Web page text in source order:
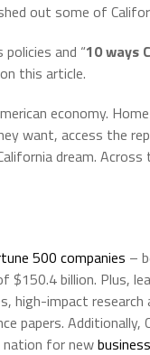
out some of
and “10 ways
this article.
economy.
want, access the
dream.
500 companies –
$150.4 billion. Plus,
high-impact
papers. Additionally,
nation for new